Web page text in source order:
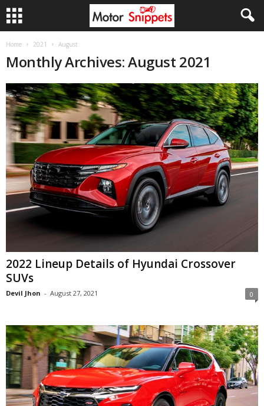
Home 2021 August
Monthly Archives: August 2021
2022 Lineup Details of Hyundai Crossover
SUVs
Devil Jhon - August 27, 2021 0